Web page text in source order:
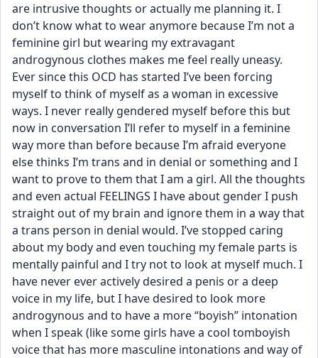
are intrusive thoughts or actually me planning it. I
don’t know what to wear anymore because I’m not a
feminine girl but wearing my extravagant
androgynous clothes makes me feel really uneasy.
Ever since this OCD has started I’ve been forcing
myself to think of myself as a woman in excessive
ways. I never really gendered myself before this but
now in conversation I’ll refer to myself in a feminine
way more than before because I’m afraid everyone
else thinks I’m trans and in denial or something and I
want to prove to them that I am a girl. All the thoughts
and even actual FEELINGS I have about gender I push
straight out of my brain and ignore them in a way that
a trans person in denial would. I’ve stopped caring
about my body and even touching my female parts is
mentally painful and I try not to look at myself much. I
have never ever actively desired a penis or a deep
voice in my life, but I have desired to look more
androgynous and to have a more “boyish” intonation
when I speak (like some girls have a cool tomboyish
voice that has more masculine intonations and way of